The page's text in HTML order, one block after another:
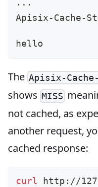
···
Apisix-Cache-
hello
The Apisix-
shows MISS
not cached, as
another request,
cached response:
curl http://